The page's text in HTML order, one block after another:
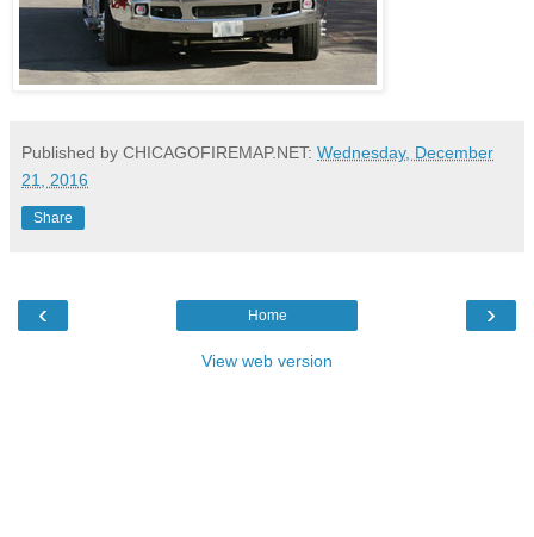
Published by CHICAGOFIREMAP.NET: Wednesday, December
21, 2016
Share
‹ ›
Home
View web version